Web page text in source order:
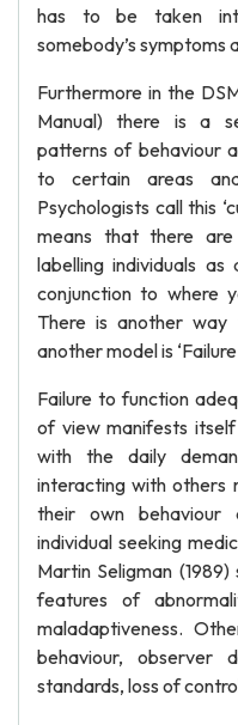
has to be taken
somebody’s symptoms
Furthermore in the
Manual) there is a
patterns of behaviour
to certain areas
Psychologists call this
means that there are
labelling individuals
conjunction to where
There is another way
another model is
Failure to function
of view manifests
with the daily
interacting with others
their own behaviour
individual seeking
Martin Seligman
features of
maladaptiveness.
behaviour, observer
standards, loss of